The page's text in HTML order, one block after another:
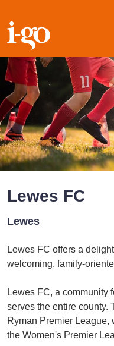
Accessibility
Skip to content
Accessibility help
Lewes FC
Lewes
Lewes FC offers a
welcoming, family-
Lewes FC, a community
serves the entire county.
Ryman Premier League,
the Women's Premier